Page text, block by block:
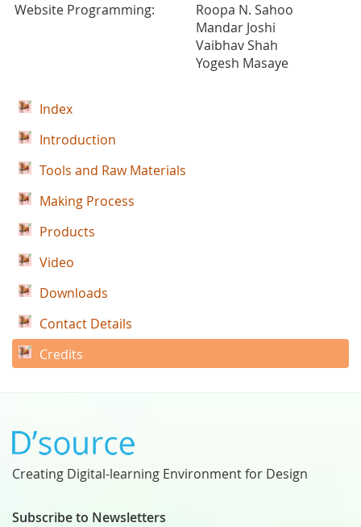
Website Programming:
Roopa N. Sahoo
Mandar Joshi
Vaibhav Shah
Yogesh Masaye
Index
Introduction
Tools and Raw Materials
Making Process
Products
Video
Downloads
Contact Details
Credits
Creating Digital-learning Environment for Design
Subscribe to Newsletters